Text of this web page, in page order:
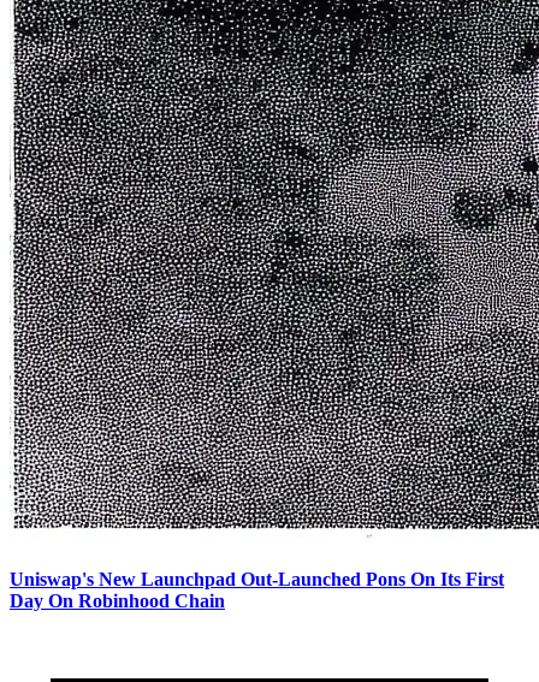
Uniswap's New Launchpad Out-Launched Pons On Its First
Day On Robinhood Chain